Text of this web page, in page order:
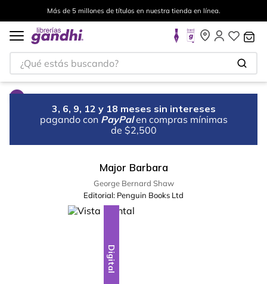
Más de 5 millones de títulos en nuestra tienda en línea.
¿Qué estás buscando?
3, 6, 9, 12 y 18 meses sin intereses
pagando con PayPal en compras mínimas
de $2,500
Major Barbara
George Bernard Shaw
Editorial: Penguin Books Ltd
Digital